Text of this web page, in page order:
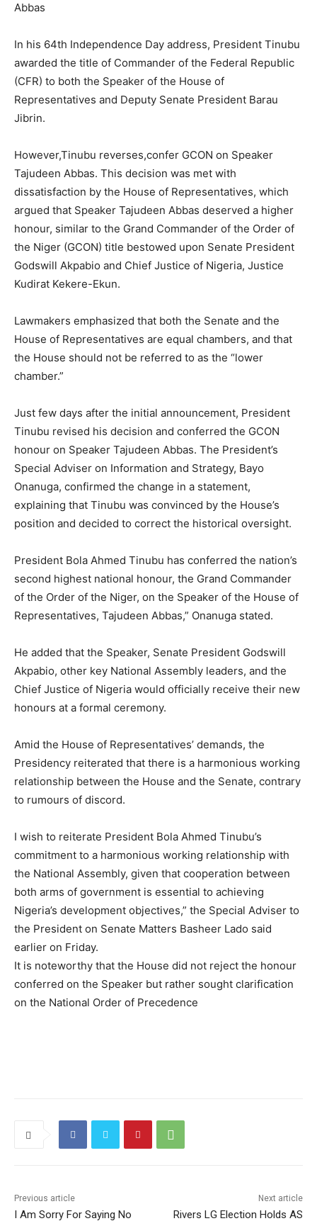
Abbas
In his 64th Independence Day address, President Tinubu
awarded the title of Commander of the Federal Republic
(CFR) to both the Speaker of the House of
Representatives and Deputy Senate President Barau
Jibrin.
However,Tinubu reverses,confer GCON on Speaker
Tajudeen Abbas. This decision was met with
dissatisfaction by the House of Representatives, which
argued that Speaker Tajudeen Abbas deserved a higher
honour, similar to the Grand Commander of the Order of
the Niger (GCON) title bestowed upon Senate President
Godswill Akpabio and Chief Justice of Nigeria, Justice
Kudirat Kekere-Ekun.
Lawmakers emphasized that both the Senate and the
House of Representatives are equal chambers, and that
the House should not be referred to as the “lower
chamber.”
Just few days after the initial announcement, President
Tinubu revised his decision and conferred the GCON
honour on Speaker Tajudeen Abbas. The President’s
Special Adviser on Information and Strategy, Bayo
Onanuga, confirmed the change in a statement,
explaining that Tinubu was convinced by the House’s
position and decided to correct the historical oversight.
President Bola Ahmed Tinubu has conferred the nation’s
second highest national honour, the Grand Commander
of the Order of the Niger, on the Speaker of the House of
Representatives, Tajudeen Abbas,” Onanuga stated.
He added that the Speaker, Senate President Godswill
Akpabio, other key National Assembly leaders, and the
Chief Justice of Nigeria would officially receive their new
honours at a formal ceremony.
Amid the House of Representatives’ demands, the
Presidency reiterated that there is a harmonious working
relationship between the House and the Senate, contrary
to rumours of discord.
I wish to reiterate President Bola Ahmed Tinubu’s
commitment to a harmonious working relationship with
the National Assembly, given that cooperation between
both arms of government is essential to achieving
Nigeria’s development objectives,” the Special Adviser to
the President on Senate Matters Basheer Lado said
earlier on Friday.
It is noteworthy that the House did not reject the honour
conferred on the Speaker but rather sought clarification
on the National Order of Precedence
Previous article
I Am Sorry For Saying No
Next article
Rivers LG Election Holds AS